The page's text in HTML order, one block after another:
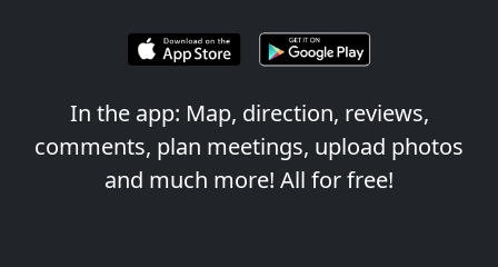
In the app: Map, direction, reviews,
comments, plan meetings, upload photos
and much more! All for free!